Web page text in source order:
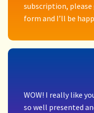
subscription,
form and I’ll be
WOW! I really like
so well presented